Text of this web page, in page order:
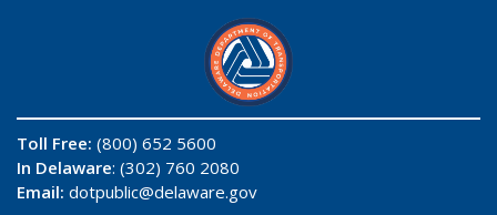
Toll Free: (800) 652 5600
In Delaware: (302) 760 2080
Email: dotpublic@delaware.gov